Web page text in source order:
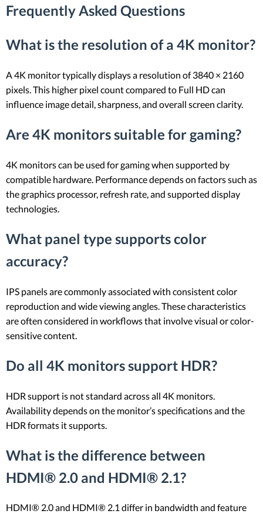
Frequently Asked Questions
What is the resolution of a 4K monitor?
A 4K monitor typically displays a resolution of 3840 × 2160
pixels. This higher pixel count compared to Full HD can
influence image detail, sharpness, and overall screen clarity.
Are 4K monitors suitable for gaming?
4K monitors can be used for gaming when supported by
compatible hardware. Performance depends on factors such as
the graphics processor, refresh rate, and supported display
technologies.
What panel type supports color
accuracy?
IPS panels are commonly associated with consistent color
reproduction and wide viewing angles. These characteristics
are often considered in workflows that involve visual or color-
sensitive content.
Do all 4K monitors support HDR?
HDR support is not standard across all 4K monitors.
Availability depends on the monitor’s specifications and the
HDR formats it supports.
What is the difference between
HDMI® 2.0 and HDMI® 2.1?
HDMI® 2.0 and HDMI® 2.1 differ in bandwidth and feature